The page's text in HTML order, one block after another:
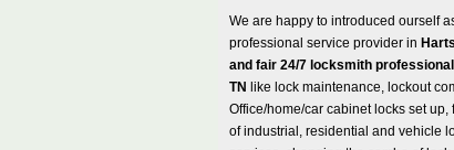
We are happy to introduced ourself
professional service provider in
and fair 24/7 locksmith
TN like lock maintenance, lockout
Office/home/car cabinet locks set
of industrial, residential and vehicle